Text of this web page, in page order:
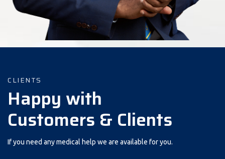
CLIENTS
Happy with
Customers & Clients
If you need any medical help we are available for you.